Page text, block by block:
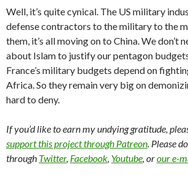
Well, it’s quite cynical. The US military
defense contractors to the military to the
them, it’s all moving on to China. We don’t
about Islam to justify our pentagon
France’s military budgets depend on
Africa. So they remain very big on
hard to deny.
If you’d like to earn my undying gratitude,
support this project through Patreon. Please
through Twitter, Facebook, Youtube, orour e-